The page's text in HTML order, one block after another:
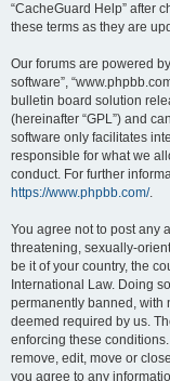
“CacheGuard Help” after
these terms as they are
Our forums are powered by
software”,
bulletin board solution
(hereinafter “GPL”) and
software only facilitates
responsible for what we
conduct. For further
https://www.phpbb.com/.
You agree not to post any
threatening, sexually-
be it of your country, the
International Law. Doing
permanently banned, with
deemed required by us.
enforcing these
remove, edit, move or
you agree to any